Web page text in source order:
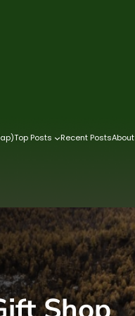
Top Posts Recent PostsAbout